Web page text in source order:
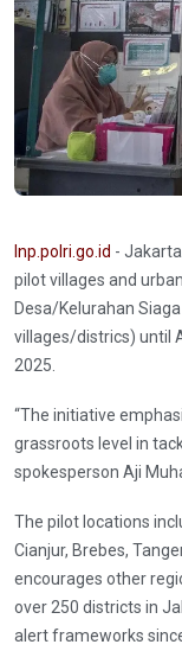
Inp.polri.go.id -
pilot villages and
Desa/Kelurahan
villages/districs) until
2025.
“The initiative
grassroots level in
spokesperson Aji
The pilot locations
Cianjur, Brebes,
encourages other
over 250 districts in
alert frameworks